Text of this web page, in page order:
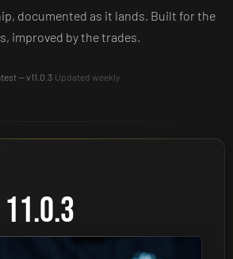
documented as it lands. Built for the
improved by the trades.
— v11.0.3 Updated weekly
11.0.3